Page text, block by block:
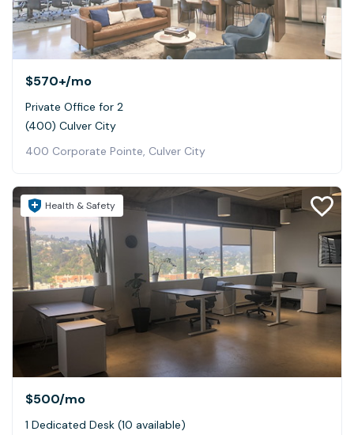
$570+/mo
Private Office for 2
(400) Culver City
400 Corporate Pointe, Culver City
Health & Safety
$500/mo
1 Dedicated Desk (10 available)